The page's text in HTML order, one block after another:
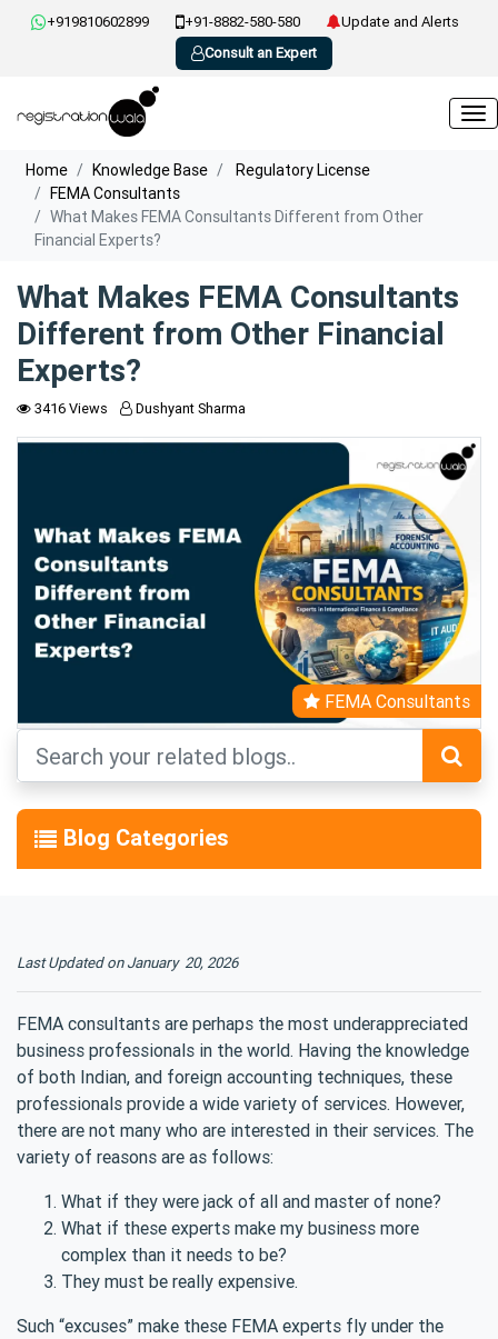
+919810602899 +91-8882-580-580
Update and Alerts
Consult an Expert
Home Knowledge Base
Regulatory License
FEMA Consultants
What Makes FEMA Consultants Different from Other
Financial Experts?
What Makes FEMA Consultants
Different from Other Financial
Experts?
3416 Views Dushyant Sharma
FEMA Consultants
Blog Categories
Last Updated on January 20, 2026
FEMA consultants are perhaps the most underappreciated
business professionals in the world. Having the knowledge
of both Indian, and foreign accounting techniques, these
professionals provide a wide variety of services. However,
there are not many who are interested in their services. The
variety of reasons are as follows:
What if they were jack of all and master of none?
What if these experts make my business more
complex than it needs to be?
They must be really expensive.
Such “excuses” make these FEMA experts fly under the